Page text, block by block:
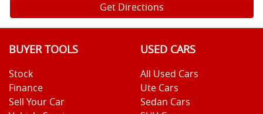
Get Directions
BUYER TOOLS
Stock
Finance
Sell Your Car
USED CARS
All Used Cars
Ute Cars
Sedan Cars